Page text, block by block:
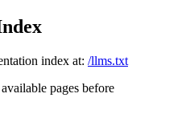
index at: /llms.txt
pages before